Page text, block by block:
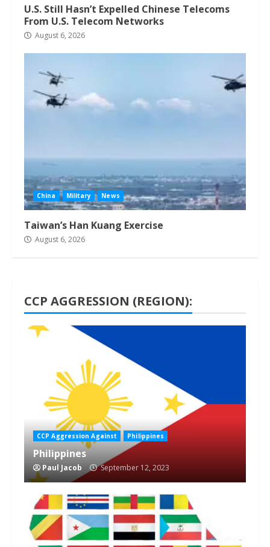
U.S. Still Hasn’t Expelled Chinese Telecoms
From U.S. Telecom Networks
August 6, 2026
China Military News
Taiwan’s Han Kuang Exercise
August 6, 2026
CCP AGGRESSION (REGION):
1 min read
CCP Aggression Against Philippines
Philippines
Paul Jacob September 12, 2023